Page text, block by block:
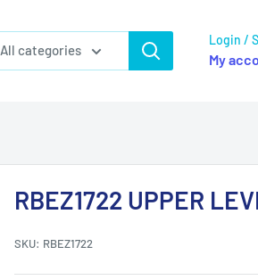
All categories
Login /
My
RBEZ1722 UPPER
SKU: RBEZ1722